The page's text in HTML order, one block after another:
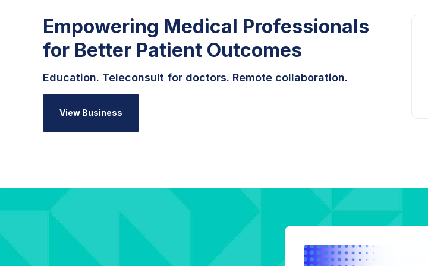
Empowering Medical Professionals
for Better Patient Outcomes
Education. Teleconsult for doctors. Remote collaboration.
View Business